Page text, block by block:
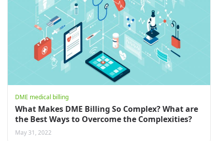
DME medical billing
What Makes DME Billing So Complex? What are
the Best Ways to Overcome the Complexities?
May 31, 2022